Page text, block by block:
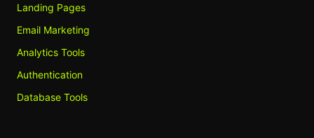
Landing Pages
Email Marketing
Analytics Tools
Authentication
Database Tools